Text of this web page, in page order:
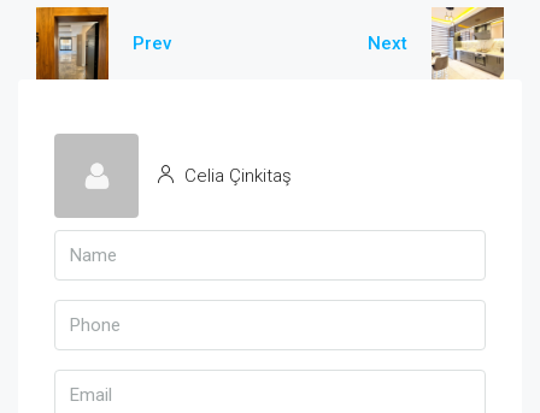
Prev Next
Celia Çinkitaş